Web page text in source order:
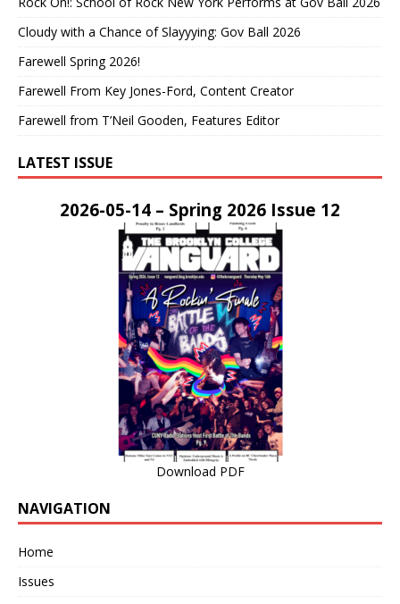
Cloudy with a Chance of Slayyying: Gov Ball 2026
Farewell Spring 2026!
Farewell From Key Jones-Ford, Content Creator
Farewell from T’Neil Gooden, Features Editor
LATEST ISSUE
2026-05-14 – Spring 2026 Issue 12
Download PDF
NAVIGATION
Home
Issues